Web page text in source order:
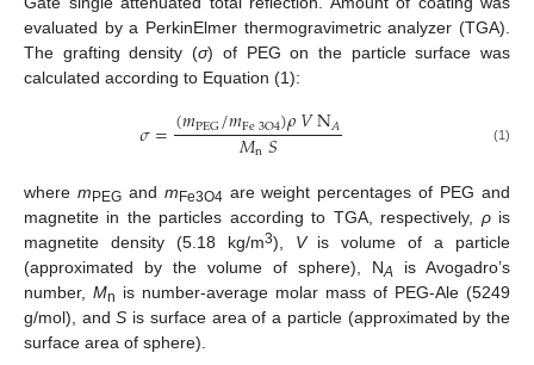
evaluated by a PerkinElmer thermogravimetric analyzer (TGA).
The grafting density (σ) of PEG on the particle surface was
calculated according to Equation (1):
𝜎=(𝑚PEG/𝑚Fe3O4)𝜌𝑉N𝐴
𝑀n𝑆 (1)
where m PEGand m Fe3O4 are weight percentages of PEG and
magnetite in the particles according to TGA, respectively, ρis
magnetite density (5.18 kg/m3), Vis volume of a particle
(approximated by the volume of sphere), NA is Avogadro’s
number, Mn is number-average molar mass of PEG-Ale (5249
g/mol), andS is surface area of a particle (approximated by the
surface area of sphere).